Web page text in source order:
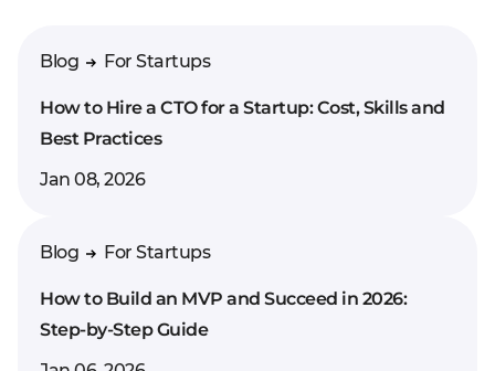
Blog For Startups
How to Hire a CTO for a Startup: Cost, Skills and
Best Practices
Jan 08, 2026
Blog For Startups
How to Build an MVP and Succeed in 2026:
Step-by-Step Guide